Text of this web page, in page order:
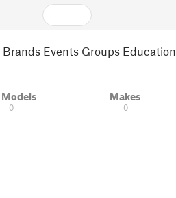
Brands Events Groups Education
0
Makes
0